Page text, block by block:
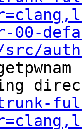
00-
src/
trunk-